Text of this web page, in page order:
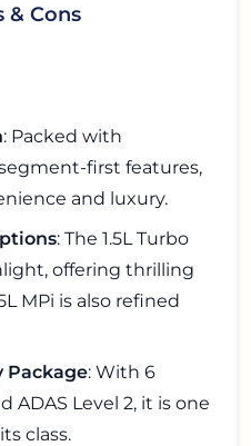
& Cons
: Packed with
first features,
and luxury.
: The 1.5L Turbo
offering thrilling
MPi is also refined
Package: With 6
ADAS Level 2, it is one
class.